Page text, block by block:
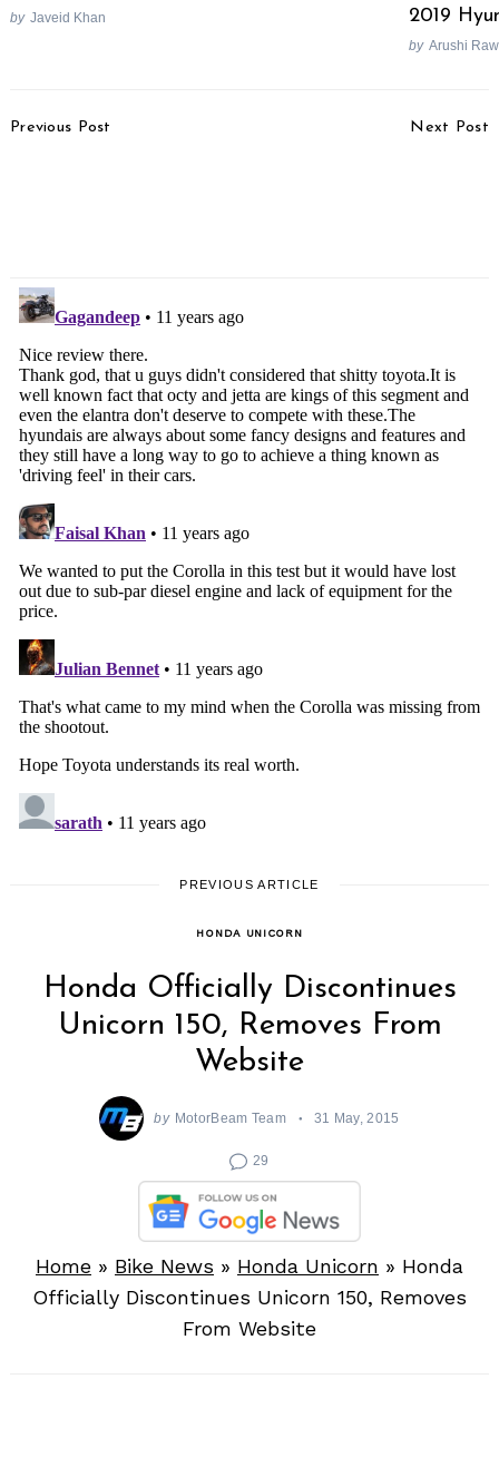
by Javeid Khan 2019
by Arushi
Navigation
Previous Post Next Post
PREVIOUS ARTICLE
HONDA UNICORN
Honda Officially Discontinues
Unicorn 150, Removes From
Website
by MotorBeam Team 31 May, 2015
29
Home » Bike News » Honda Unicorn » Honda
Officially Discontinues Unicorn 150, Removes
From Website